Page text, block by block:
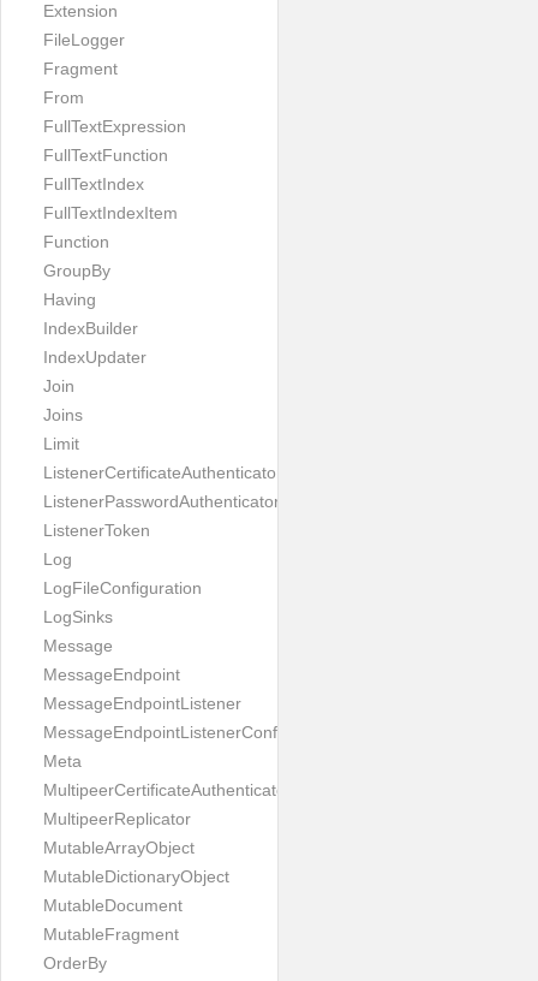
Extension
FileLogger
Fragment
From
FullTextExpression
FullTextFunction
FullTextIndex
FullTextIndexItem
Function
GroupBy
Having
IndexBuilder
IndexUpdater
Join
Joins
Limit
ListenerCertificateAuthenticator
ListenerPasswordAuthenticator
ListenerToken
Log
LogFileConfiguration
LogSinks
Message
MessageEndpoint
MessageEndpointListener
MessageEndpointListenerConfiguration
Meta
MultipeerCertificateAuthenticator
MultipeerReplicator
MutableArrayObject
MutableDictionaryObject
MutableDocument
MutableFragment
OrderBy